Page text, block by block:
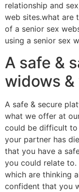
relationship and
web sites.what are
of a senior sex
using a senior sex
A safe &
widows
A safe & secure
what we offer at
could be difficult
your partner has
that you have a
you could relate
which are thinking
confident that you